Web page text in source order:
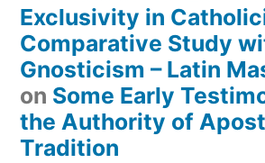
Exclusivity in
Comparative Study
Gnosticism – Latin
on Some Early
the Authority of
Tradition